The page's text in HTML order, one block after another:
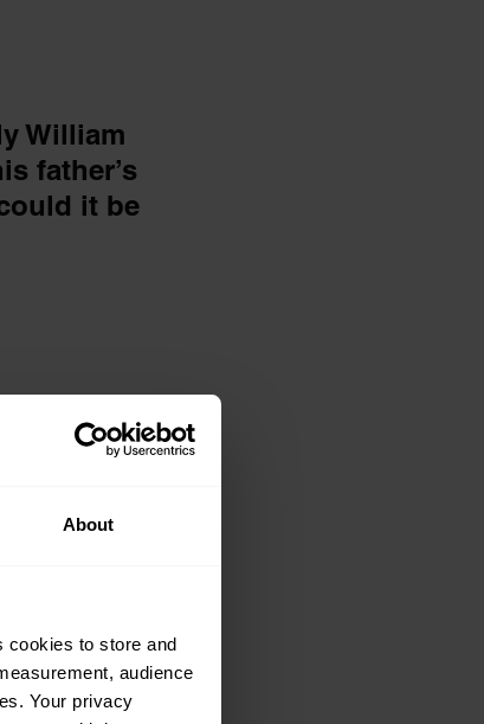
About
cookies to store and
audience
Your privacy
William
father’s
it be
to it:
while